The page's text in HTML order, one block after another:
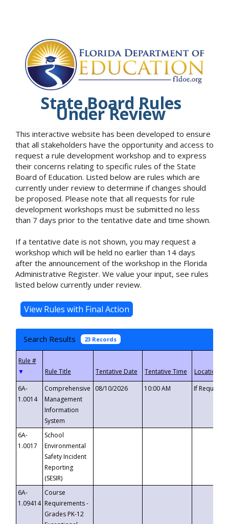
State Board Rules
Under Review
This interactive website has been developed to ensure
that all stakeholders have the opportunity and access to
request a rule development workshop and to express
their concerns relating to specific rules of the State
Board of Education. Listed below are rules which are
currently under review to determine if changes should
be proposed. Please note that all requests for rule
development workshops must be submitted no less
than 7 days prior to the tentative date and time shown.
If a tentative date is not shown, you may request a
workshop which will be held no earlier than 14 days
after the announcement of the workshop in the Florida
Administrative Register. We value your input, see rules
listed below currently under review.
Search Results 23 Records
▼
6A-
1.0014
Comprehensive
Management
Information
System
08/10/2026 10:00 AM If
6A-
1.0017
School
Environmental
Safety Incident
Reporting
(SESIR)
6A-
1.09414
Course
Requirements -
Grades PK-12